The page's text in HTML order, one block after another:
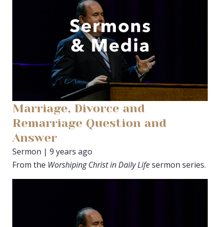
Marriage, Divorce and
Remarriage Question and
Answer
Sermon | 9 years ago
From the Worshiping Christ in Daily Lifesermon series.